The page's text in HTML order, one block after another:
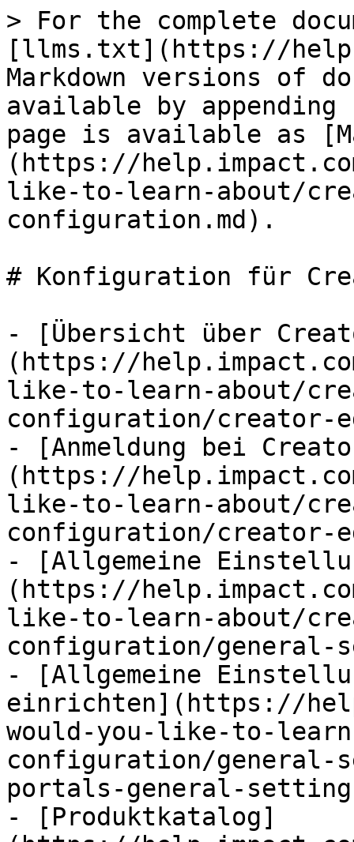
> For the complete
[llms.txt](https://
Markdown versions of
available by
page is available as
(https://
like-to-learn-about/
configuration.md).
# Konfiguration für
- [Übersicht über
(https://
like-to-learn-about/
configuration/creator-
- [Anmeldung bei
(https://
like-to-learn-about/
configuration/creator-
- [Allgemeine
(https://
like-to-learn-about/
configuration/general-
- [Allgemeine
einrichten](https://
would-you-like-to-
configuration/general-
portals-general-
- [Produktkatalog]